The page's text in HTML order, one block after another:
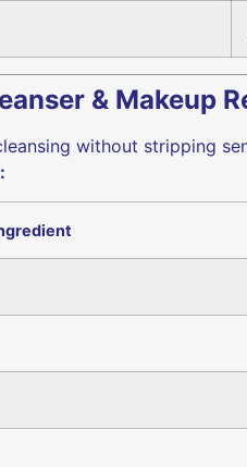
& Makeup
without stripping